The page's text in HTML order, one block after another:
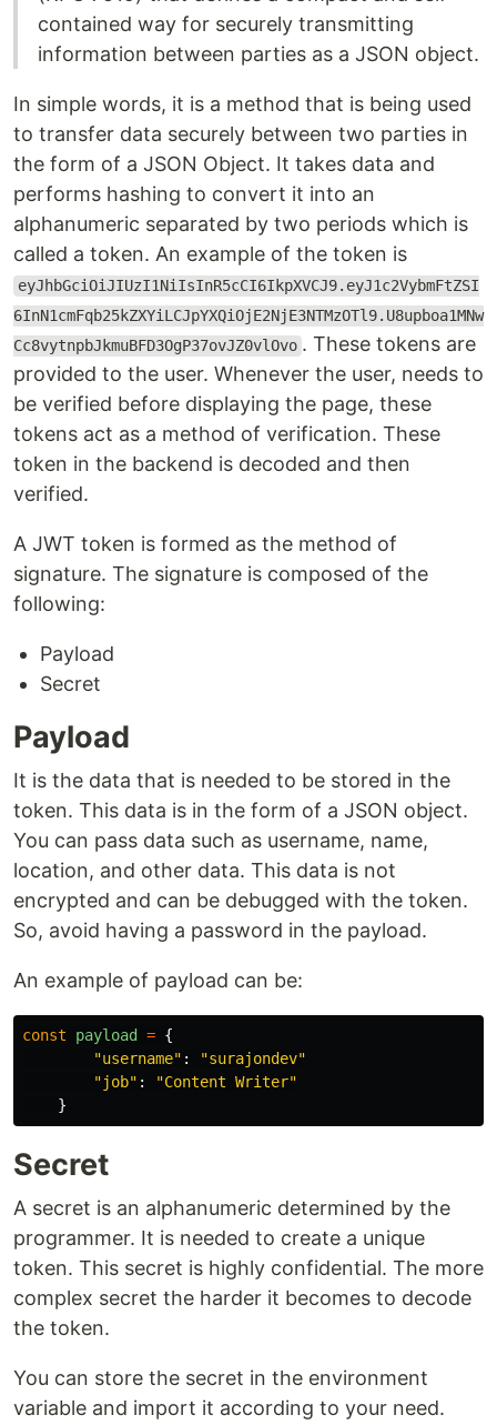
contained way for securely transmitting
information between parties as a JSON object.
In simple words, it is a method that is being used
to transfer data securely between two parties in
the form of a JSON Object. It takes data and
performs hashing to convert it into an
alphanumeric separated by two periods which is
called a token. An example of the token is
eyJhbGciOiJIUzI1NiIsInR5cCI6IkpXVCJ9.eyJ1c2VybmFtZSI
6InN1cmFqb25kZXYiLCJpYXQiOjE2NjE3NTMzOTl9.U8upboa1MNw
Cc8vytnpbJkmuBFD3OgP37ovJZ0vlOvo . These tokens are
provided to the user. Whenever the user, needs to
be verified before displaying the page, these
tokens act as a method of verification. These
token in the backend is decoded and then
verified.
A JWT token is formed as the method of
signature. The signature is composed of the
following:
Payload
Secret
Payload
It is the data that is needed to be stored in the
token. This data is in the form of a JSON object.
You can pass data such as username, name,
location, and other data. This data is not
encrypted and can be debugged with the token.
So, avoid having a password in the payload.
An example of payload can be:
const payload = {
"username" : "surajondev"
"job" : "Content Writer"
}
Secret
A secret is an alphanumeric determined by the
programmer. It is needed to create a unique
token. This secret is highly confidential. The more
complex secret the harder it becomes to decode
the token.
You can store the secret in the environment
variable and import it according to your need.